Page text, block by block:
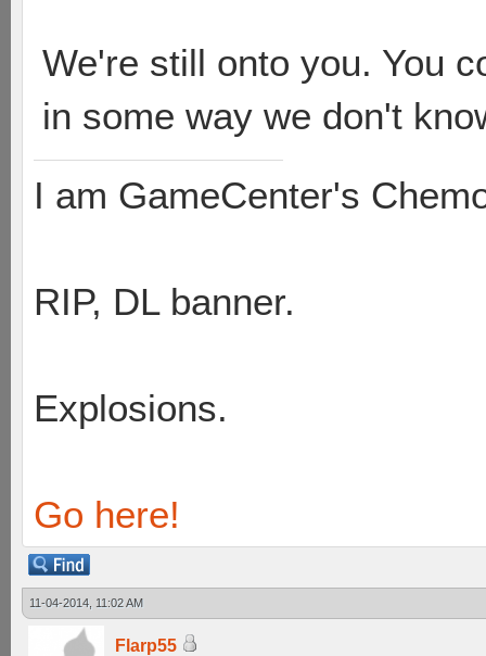
We're still onto you. You
in some way we don't
I am GameCenter's
RIP, DL banner.
Explosions.
Go here!
11-04-2014, 11:02 AM
Flarp55